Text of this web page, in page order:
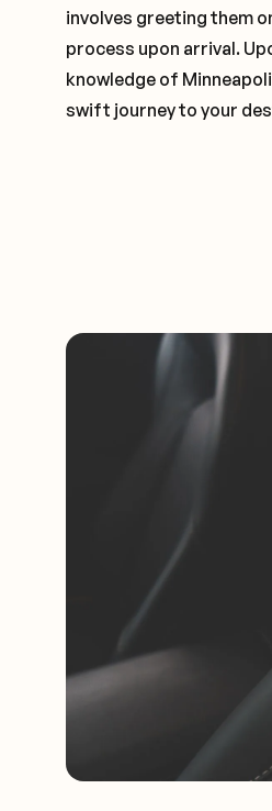
involves greeting them
process upon arrival.
knowledge of
swift journey to your